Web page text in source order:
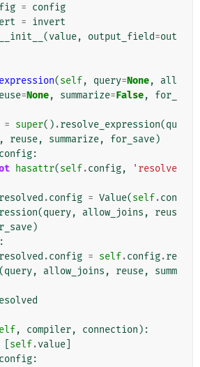
= config
= invert
__init__ (value, output_field=out
(self, query=None,
all
=None, summarize=False,
for_
= super() .resolve_expression(qu
, reuse, summarize, for_save)
config:
hasattr(self.config,
'resolve
resolved .config = Value(self.con
(query, allow_joins ,
reus
)
:
resolved .config = self.config.re
(query, allow_joins , reuse,
summ
, compiler, connection ):
self.value
config: